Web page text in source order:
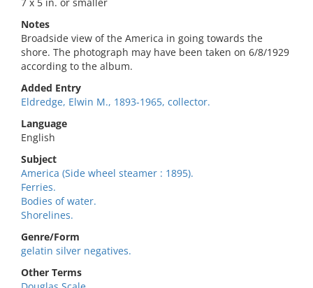
Notes
Broadside view of the America in going towards the
shore. The photograph may have been taken on 6/8/1929
according to the album.
Added Entry
Eldredge, Elwin M., 1893-1965, collector.
Language
English
Subject
America (Side wheel steamer : 1895).
Ferries.
Bodies of water.
Shorelines.
Genre/Form
gelatin silver negatives.
Other Terms